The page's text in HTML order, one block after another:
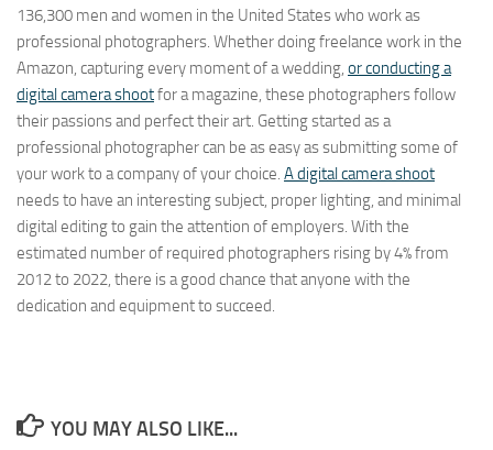
136,300 men and women in the United States who work as
professional photographers. Whether doing freelance work in the
Amazon, capturing every moment of a wedding, or conducting a
digital camera shootfor a magazine, these photographers follow
their passions and perfect their art. Getting started as a
professional photographer can be as easy as submitting some of
your work to a company of your choice. A digital camera shoot
needs to have an interesting subject, proper lighting, and minimal
digital editing to gain the attention of employers. With the
estimated number of required photographers rising by 4% from
2012 to 2022, there is a good chance that anyone with the
dedication and equipment to succeed.
YOU MAY ALSO LIKE...